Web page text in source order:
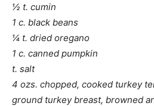
½ t. cumin
1 c. black beans
¼ t. dried oregano
1 c. canned pumpkin
t. salt
4 ozs. chopped, cooked turkey
ground turkey breast, browned